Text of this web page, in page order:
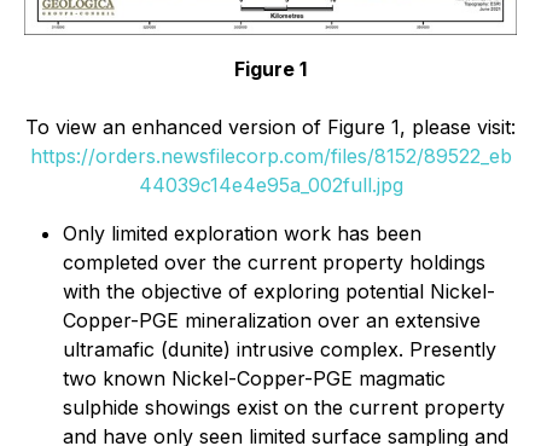
Figure 1
To view an enhanced version of Figure 1, please visit:
https://orders.newsfilecorp.com/files/8152/89522_eb
44039c14e4e95a_002full.jpg
Only limited exploration work has been
completed over the current property holdings
with the objective of exploring potential Nickel-
Copper-PGE mineralization over an extensive
ultramafic (dunite) intrusive complex. Presently
two known Nickel-Copper-PGE magmatic
sulphide showings exist on the current property
and have only seen limited surface sampling and